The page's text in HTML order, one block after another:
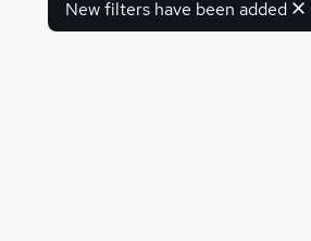
New filters have been added